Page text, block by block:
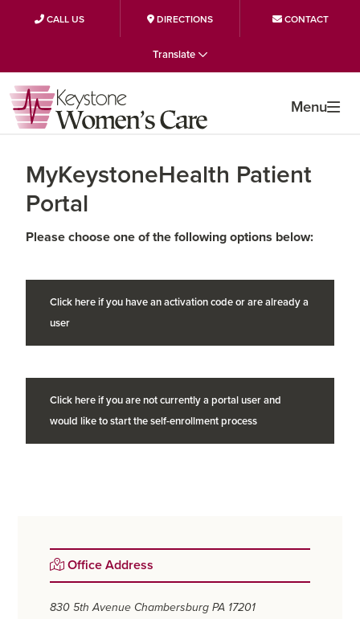
CALL US DIRECTIONS CONTACT
to
primary
navigation
to
main
content
to
primary
sidebar
Translate
Menu
MyKeystoneHealth Patient
Portal
Please choose one of the following options below:
Click here if you have an activation code or are already a
user
Click here if you are not currently a portal user and
would like to start the self-enrollment process
Primary
Sidebar
Office Address
830 5th Avenue Chambersburg PA 17201